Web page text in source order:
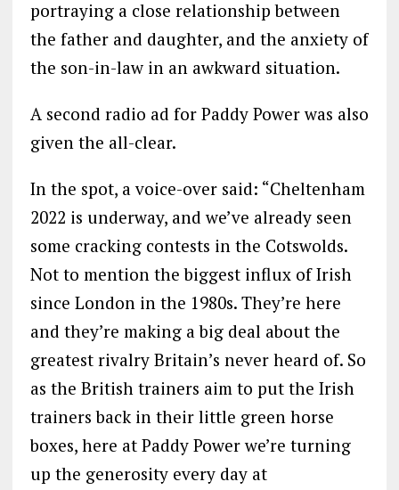
portraying a close relationship between
the father and daughter, and the anxiety of
the son-in-law in an awkward situation.
A second radio ad for Paddy Power was also
given the all-clear.
In the spot, a voice-over said: “Cheltenham
2022 is underway, and we’ve already seen
some cracking contests in the Cotswolds.
Not to mention the biggest influx of Irish
since London in the 1980s. They’re here
and they’re making a big deal about the
greatest rivalry Britain’s never heard of. So
as the British trainers aim to put the Irish
trainers back in their little green horse
boxes, here at Paddy Power we’re turning
up the generosity every day at